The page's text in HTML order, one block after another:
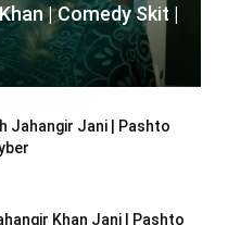
| Comedy Skit |
Jahangir Jani | Pashto
Khan Jani | Pashto